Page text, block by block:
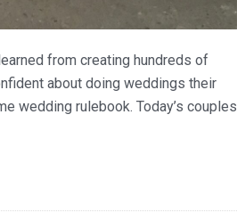
from creating hundreds of
about doing weddings their
wedding rulebook. Today’s couples